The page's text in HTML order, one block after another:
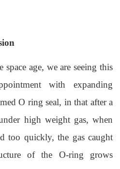
age, we are seeing this
with expanding
O ring seal, in that after a
high weight gas, when
too quickly, the gas caught
of the O-ring grows